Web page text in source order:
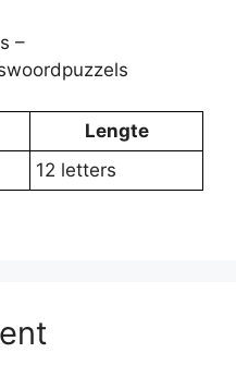
–
Lengte
12 letters